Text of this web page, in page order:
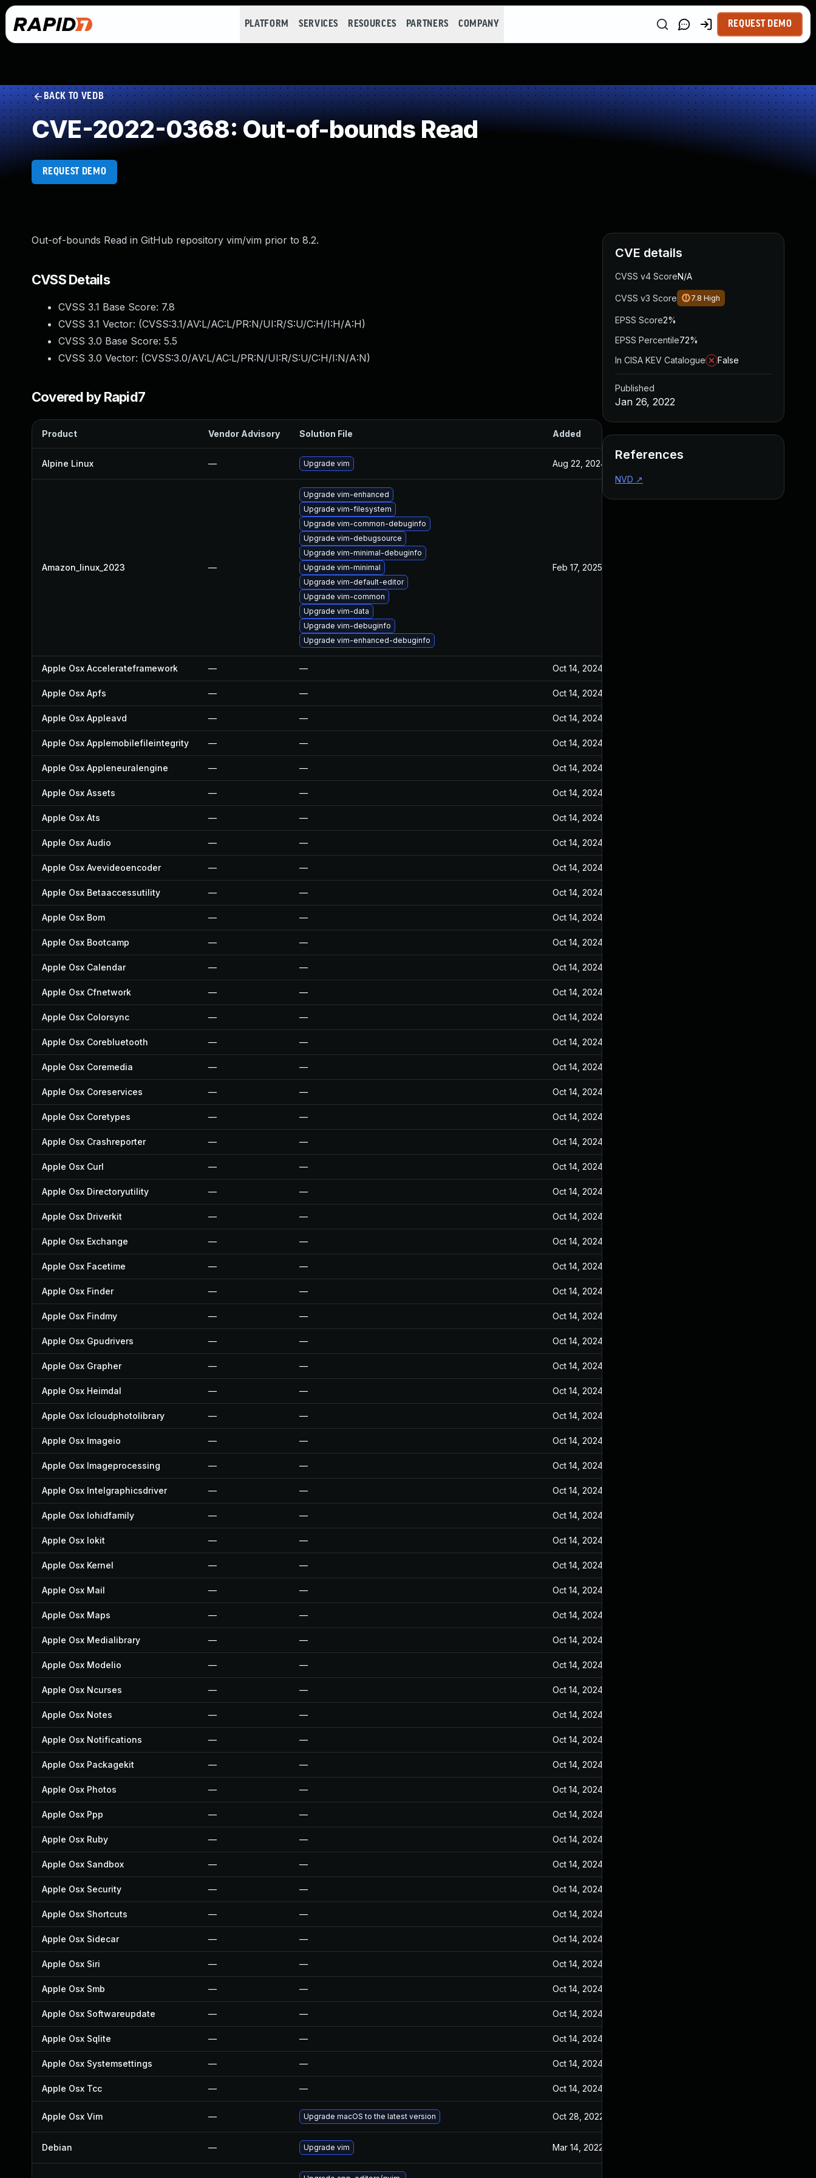
PLATFORM SERVICES RESOURCES PARTNERS COMPANY REQUEST DEMO
BACK TO VEDB
CVE-2022-0368: Out-of-bounds Read
REQUEST DEMO
Out-of-bounds Read in GitHub repository vim/vim prior to 8.2.
CVSS Details
CVSS 3.1 Base Score: 7.8
CVSS 3.1 Vector: (CVSS:3.1/AV:L/AC:L/PR:N/UI:R/S:U/C:H/I:H/A:H)
CVSS 3.0 Base Score: 5.5
CVSS 3.0 Vector: (CVSS:3.0/AV:L/AC:L/PR:N/UI:R/S:U/C:H/I:N/A:N)
Covered by Rapid7
Product Vendor Advisory Solution File Added Published
Alpine Linux — Upgrade vim Aug 22, 2024
Amazon_linux_2023 —
Upgrade vim-enhanced
Upgrade vim-filesystem
Upgrade vim-common-debuginfo
Upgrade vim-debugsource
Upgrade vim-minimal-debuginfo
Upgrade vim-minimal
Upgrade vim-default-editor
Upgrade vim-common
Upgrade vim-data
Upgrade vim-debuginfo
Upgrade vim-enhanced-debuginfo
Feb 17, 2025
Apple Osx Accelerateframework — — Oct 14, 2024
Apple Osx Apfs — — Oct 14, 2024
Apple Osx Appleavd — — Oct 14, 2024
Apple Osx Applemobilefileintegrity — — Oct 14, 2024
Apple Osx Appleneuralengine — — Oct 14, 2024
Apple Osx Assets — — Oct 14, 2024
Apple Osx Ats — — Oct 14, 2024
Apple Osx Audio — — Oct 14, 2024
Apple Osx Avevideoencoder — — Oct 14, 2024
Apple Osx Betaaccessutility — — Oct 14, 2024
Apple Osx Bom — — Oct 14, 2024
Apple Osx Bootcamp — — Oct 14, 2024
Apple Osx Calendar — — Oct 14, 2024
Apple Osx Cfnetwork — — Oct 14, 2024
Apple Osx Colorsync — — Oct 14, 2024
Apple Osx Corebluetooth — — Oct 14, 2024
Apple Osx Coremedia — — Oct 14, 2024
Apple Osx Coreservices — — Oct 14, 2024
Apple Osx Coretypes — — Oct 14, 2024
Apple Osx Crashreporter — — Oct 14, 2024
Apple Osx Curl — — Oct 14, 2024
Apple Osx Directoryutility — — Oct 14, 2024
Apple Osx Driverkit — — Oct 14, 2024
Apple Osx Exchange — — Oct 14, 2024
Apple Osx Facetime — — Oct 14, 2024
Apple Osx Finder — — Oct 14, 2024
Apple Osx Findmy — — Oct 14, 2024
Apple Osx Gpudrivers — — Oct 14, 2024
Apple Osx Grapher — — Oct 14, 2024
Apple Osx Heimdal — — Oct 14, 2024
Apple Osx Icloudphotolibrary — — Oct 14, 2024
Apple Osx Imageio — — Oct 14, 2024
Apple Osx Imageprocessing — — Oct 14, 2024
Apple Osx Intelgraphicsdriver — — Oct 14, 2024
Apple Osx Iohidfamily — — Oct 14, 2024
Apple Osx Iokit — — Oct 14, 2024
Apple Osx Kernel — — Oct 14, 2024
Apple Osx Mail — — Oct 14, 2024
Apple Osx Maps — — Oct 14, 2024
Apple Osx Medialibrary — — Oct 14, 2024
Apple Osx Modelio — — Oct 14, 2024
Apple Osx Ncurses — — Oct 14, 2024
Apple Osx Notes — — Oct 14, 2024
Apple Osx Notifications — — Oct 14, 2024
Apple Osx Packagekit — — Oct 14, 2024
Apple Osx Photos — — Oct 14, 2024
Apple Osx Ppp — — Oct 14, 2024
Apple Osx Ruby — — Oct 14, 2024
Apple Osx Sandbox — — Oct 14, 2024
Apple Osx Security — — Oct 14, 2024
Apple Osx Shortcuts — — Oct 14, 2024
Apple Osx Sidecar — — Oct 14, 2024
Apple Osx Siri — — Oct 14, 2024
Apple Osx Smb — — Oct 14, 2024
Apple Osx Softwareupdate — — Oct 14, 2024
Apple Osx Sqlite — — Oct 14, 2024
Apple Osx Systemsettings — — Oct 14, 2024
Apple Osx Tcc — — Oct 14, 2024
Apple Osx Vim — Upgrade macOS to the latest version Oct 28, 2022
Debian — Upgrade vim Mar 14, 2022
CVE details
CVSS v4 ScoreN/A
CVSS v3 Score 7.8 High
EPSS Score2%
EPSS Percentile72%
In CISA KEV Catalogue
False
Published
Jan 26, 2022
References
NVD ↗